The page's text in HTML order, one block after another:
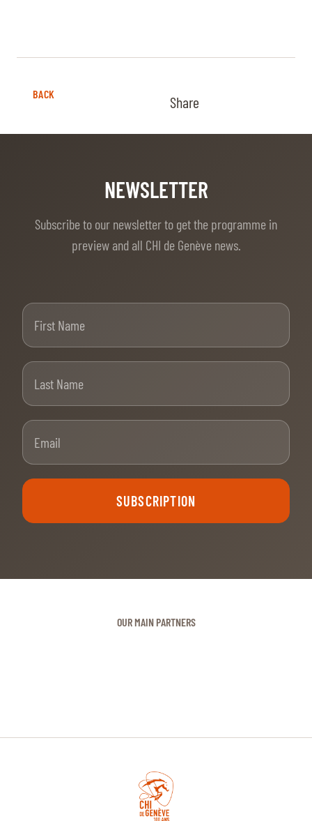
BACK Share
NEWSLETTER
Subscribe to our newsletter to get the programme in
preview and all CHI de Genève news.
SUBSCRIPTION
OUR MAIN PARTNERS